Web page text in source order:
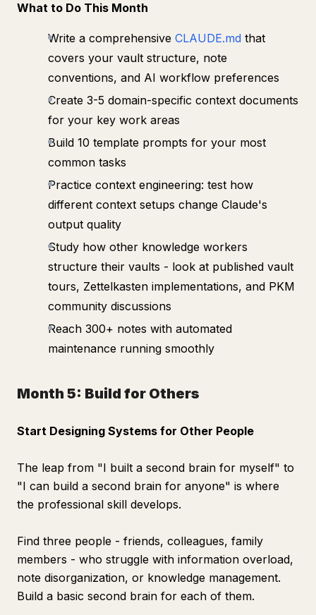
What to Do This Month
Write a comprehensive CLAUDE.md that
covers your vault structure, note
conventions, and AI workflow preferences
Create 3-5 domain-specific context documents
for your key work areas
Build 10 template prompts for your most
common tasks
Practice context engineering: test how
different context setups change Claude's
output quality
Study how other knowledge workers
structure their vaults - look at published vault
tours, Zettelkasten implementations, and PKM
community discussions
Reach 300+ notes with automated
maintenance running smoothly
Month 5: Build for Others
Start Designing Systems for Other People
The leap from "I built a second brain for myself" to
"I can build a second brain for anyone" is where
the professional skill develops.
Find three people - friends, colleagues, family
members - who struggle with information overload,
note disorganization, or knowledge management.
Build a basic second brain for each of them.